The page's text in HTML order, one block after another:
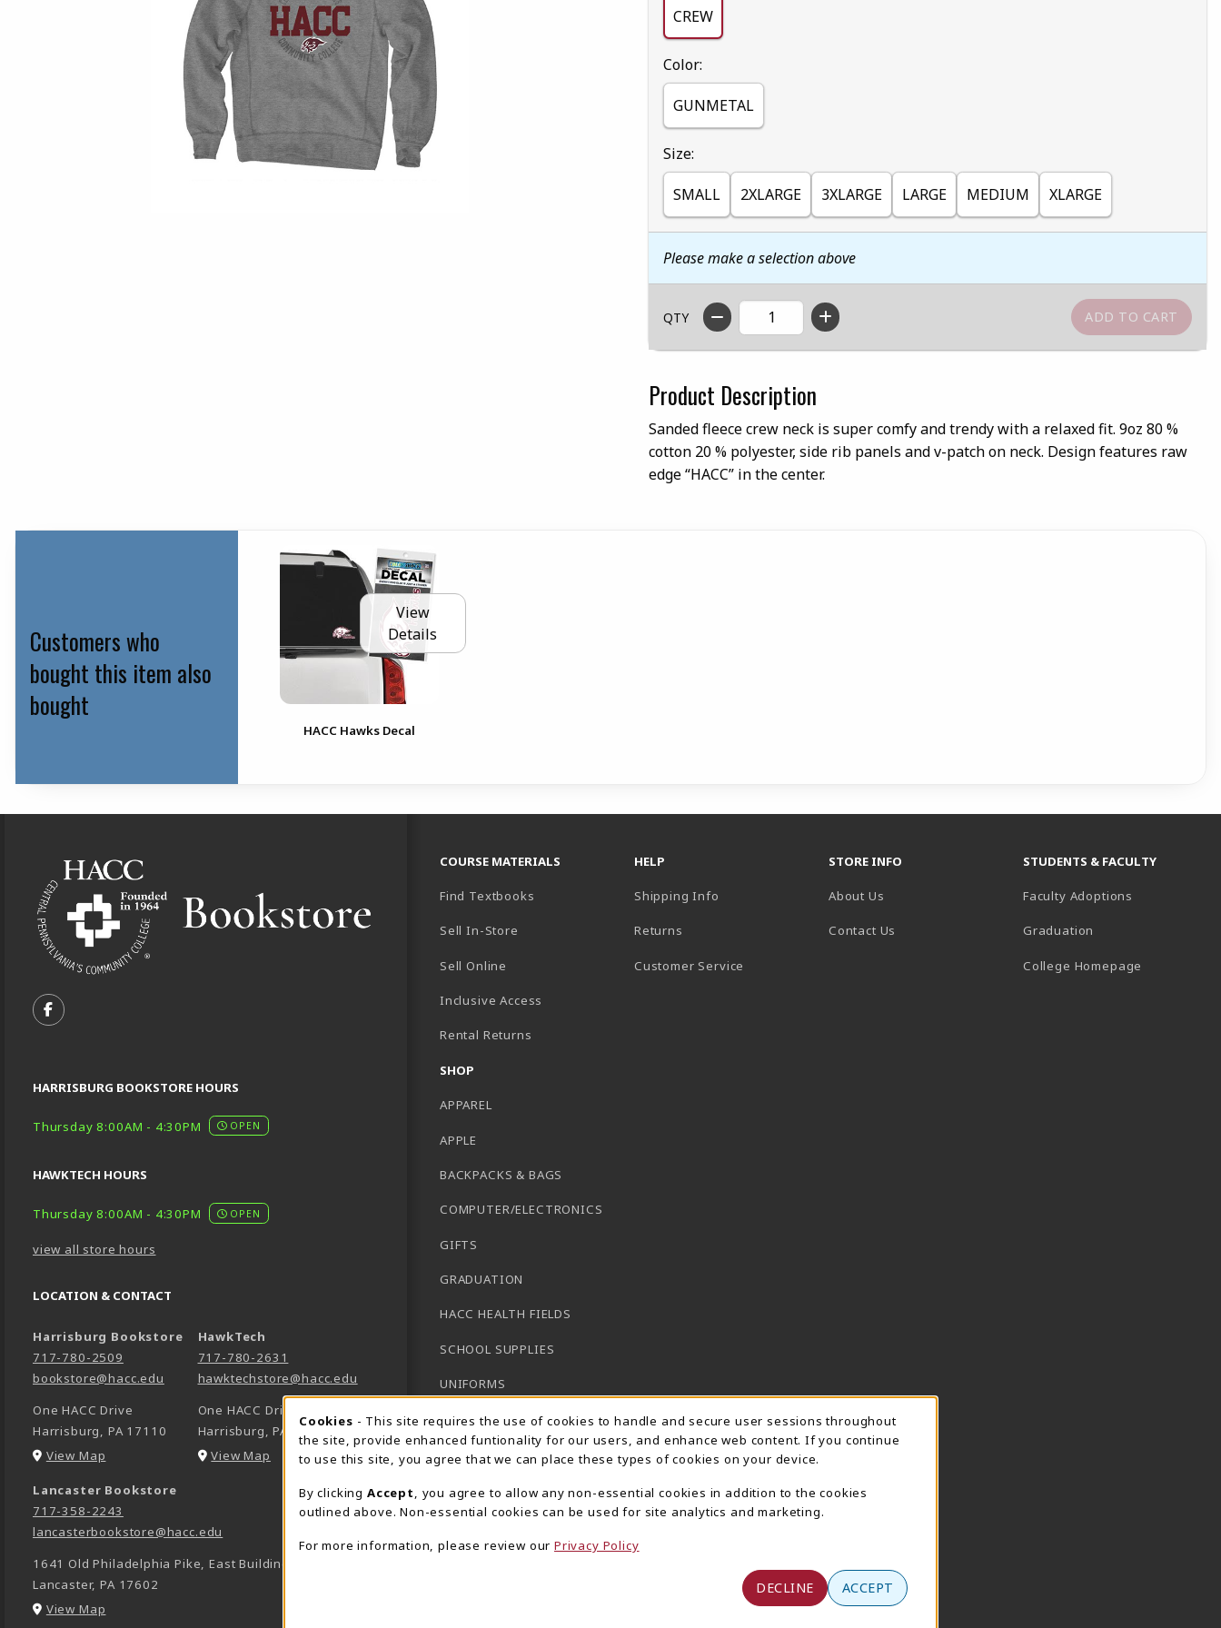
CREW
Select
Color:
GUNMETAL
Select
Size:
SMALL 2XLARGE 3XLARGE LARGE MEDIUM XLARGE
Please make a selection above
QTY
Product Description
Sanded fleece crew neck is super comfy and trendy with a relaxed fit. 9oz 80 %
cotton 20 % polyester, side rib panels and v-patch on neck. Design features raw
edge “HACC” in the center.
Customers who
bought this item also
bought
View
Details
HACC Hawks Decal
FOLLOW US ON FACEBOOK (OPENS IN A NEW TAB)
HARRISBURG BOOKSTORE HOURS
Thursday 8:00AM - 4:30PM OPEN
HAWKTECH HOURS
Thursday 8:00AM - 4:30PM OPEN
view all store hours
LOCATION & CONTACT
Harrisburg Bookstore
717-780-2509
bookstore@hacc.edu
One HACC Drive
Harrisburg, PA 17110
View Map (opens in a New tab)
HawkTech
717-780-2631
hawktechstore@hacc.edu
One HACC Drive
Harrisburg,PA
17110
View Map (opens in a New tab)
Lancaster Bookstore
717-358-2243
lancasterbookstore@hacc.edu
1641 Old Philadelphia Pike, East Building
Lancaster,PA 17602
View Map
COURSE MATERIALS
Find Textbooks
Sell In-Store
Sell Online
Inclusive Access
Rental Returns
SHOP
APPAREL
APPLE
BACKPACKS & BAGS
COMPUTER/ELECTRONICS
GIFTS
GRADUATION
HACC HEALTH FIELDS
SCHOOL SUPPLIES
UNIFORMS
GENERAL BOOKS
CLEARANCE
View All Departments
HELP
Shipping Info
Returns
Customer Service
STORE INFO
About Us
Contact Us
STUDENTS & FACULTY
Faculty Adoptions
Graduation
College Homepage
Cookie Usage Notification
Cookies - This site requires the use of cookies to handle and secure user sessions throughout
the site, provide enhanced funtionality for our users, and enhance web content. If you continue
to use this site, you agree that we can place these types of cookies on your device.
By clicking Accept
, you agree to allow any non-essential cookies in addition to the cookies
outlined above. Non-essential cookies can be used for site analytics and marketing.
For more information, please review our Privacy Policy
DECLINE ACCEPT